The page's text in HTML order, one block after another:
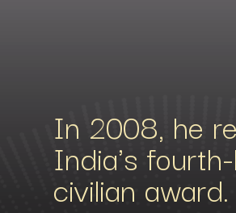
In 2008, he
India's
civilian award.